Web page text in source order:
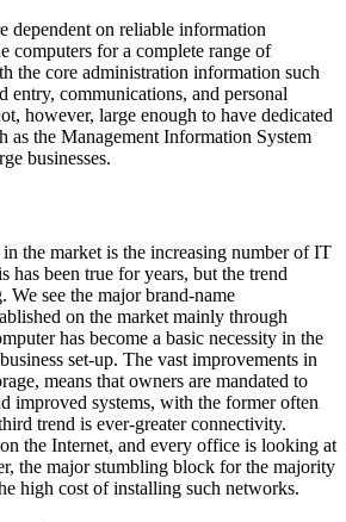
dependent on reliable information
computers for a complete range of
the core administration information such
entry, communications, and personal
however, large enough to have dedicated
as the Management Information System
businesses.
the market is the increasing number of IT
has been true for years, but the trend
We see the major brand-name
on the market mainly through
has become a basic necessity in the
set-up. The vast improvements in
means that owners are mandated to
improved systems, with the former often
trend is ever-greater connectivity.
the Internet, and every office is looking at
the major stumbling block for the majority
high cost of installing such networks.